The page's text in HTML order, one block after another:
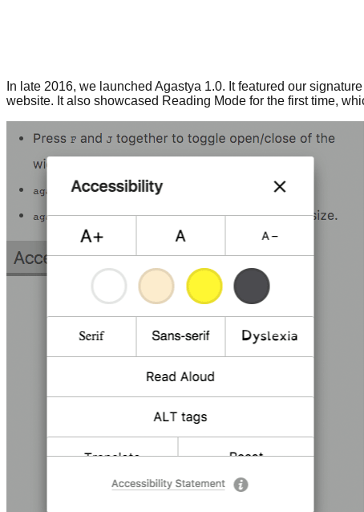
In late 2016, we launched Agastya 1.0. It featured our
website. It also showcased Reading Mode for the first time,